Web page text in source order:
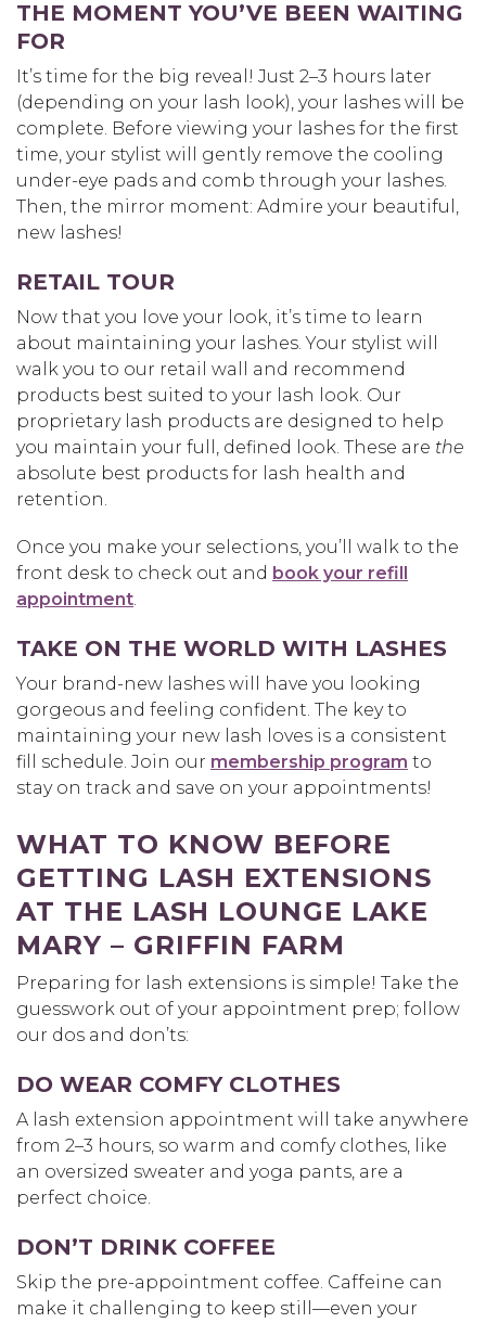
THE MOMENT YOU’VE BEEN WAITING
FOR
It’s time for the big reveal! Just 2–3 hours later
(depending on your lash look), your lashes will be
complete. Before viewing your lashes for the first
time, your stylist will gently remove the cooling
under-eye pads and comb through your lashes.
Then, the mirror moment: Admire your beautiful,
new lashes!
RETAIL TOUR
Now that you love your look, it’s time to learn
about maintaining your lashes. Your stylist will
walk you to our retail wall and recommend
products best suited to your lash look. Our
proprietary lash products are designed to help
you maintain your full, defined look. These are the
absolute best products for lash health and
retention.
Once you make your selections, you’ll walk to the
front desk to check out and book your refill
appointment.
TAKE ON THE WORLD WITH LASHES
Your brand-new lashes will have you looking
gorgeous and feeling confident. The key to
maintaining your new lash loves is a consistent
fill schedule. Join our membership program to
stay on track and save on your appointments!
WHAT TO KNOW BEFORE
GETTING LASH EXTENSIONS
AT THE LASH LOUNGE LAKE
MARY – GRIFFIN FARM
Preparing for lash extensions is simple! Take the
guesswork out of your appointment prep; follow
our dos and don’ts:
DO WEAR COMFY CLOTHES
A lash extension appointment will take anywhere
from 2–3 hours, so warm and comfy clothes, like
an oversized sweater and yoga pants, are a
perfect choice.
DON’T DRINK COFFEE
Skip the pre-appointment coffee. Caffeine can
make it challenging to keep still—even your